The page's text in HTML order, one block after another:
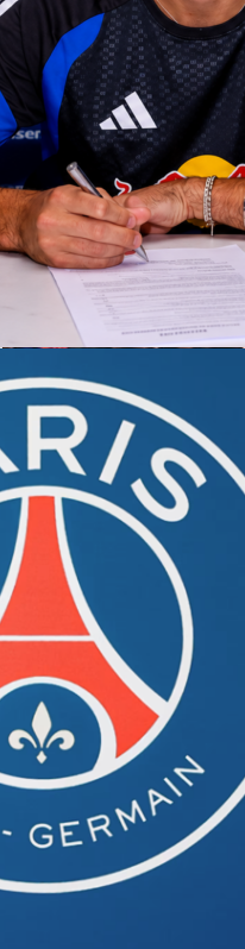
The 2026NBAFinals open
York Knicks
. It is seed No.
0-0. Tip-off details and live